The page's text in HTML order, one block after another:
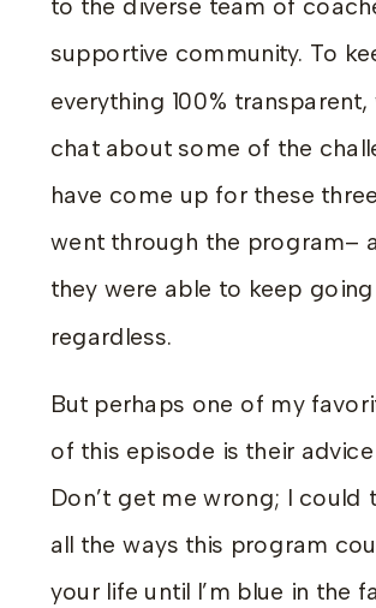
to the diverse team of
supportive community. To
everything 100% transparent,
chat about some of the
have come up for these
went through the program–
they were able to keep going
regardless.
But perhaps one of my
of this episode is their
Don’t get me wrong; I could
all the ways this program
your life until I’m blue in the